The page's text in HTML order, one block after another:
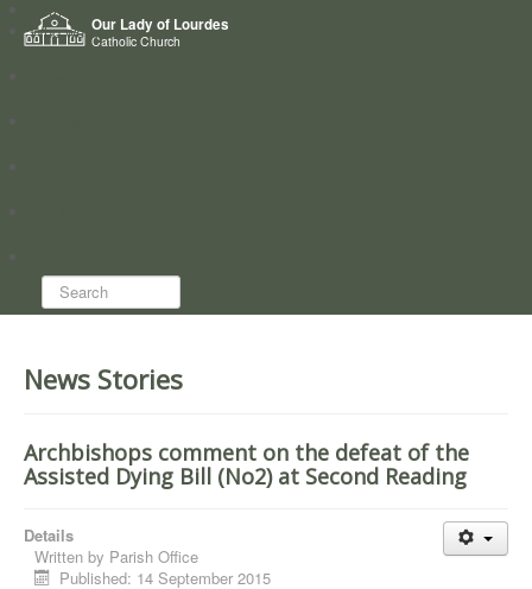
Our Lady of Lourdes
Catholic Church
Home
Who we are
Search...
News Stories
Archbishops comment on the defeat of the
Assisted Dying Bill (No2) at Second Reading
Details
Written by Parish Office
Published: 14 September 2015